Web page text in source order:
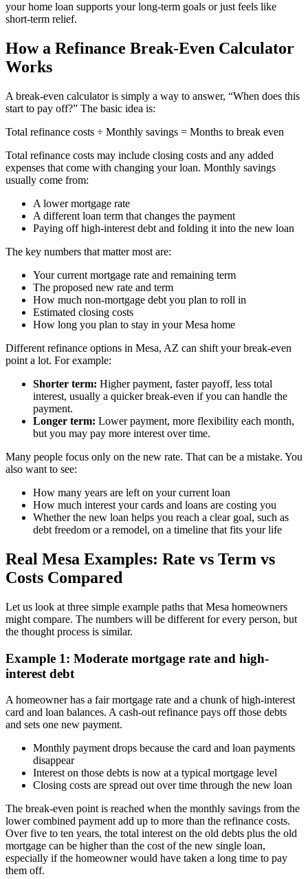
your home loan supports your long-term goals or just feels like
short-term relief.
How a Refinance Break-Even Calculator
Works
A break-even calculator is simply a way to answer, “When does this
start to pay off?” The basic idea is:
Total refinance costs ÷ Monthly savings = Months to break even
Total refinance costs may include closing costs and any added
expenses that come with changing your loan. Monthly savings
usually come from:
A lower mortgage rate
A different loan term that changes the payment
Paying off high-interest debt and folding it into the new loan
The key numbers that matter most are:
Your current mortgage rate and remaining term
The proposed new rate and term
How much non-mortgage debt you plan to roll in
Estimated closing costs
How long you plan to stay in your Mesa home
Different refinance options in Mesa, AZ can shift your break-even
point a lot. For example:
Shorter term: Higher payment, faster payoff, less total
interest, usually a quicker break-even if you can handle the
payment.
Longer term: Lower payment, more flexibility each month,
but you may pay more interest over time.
Many people focus only on the new rate. That can be a mistake. You
also want to see:
How many years are left on your current loan
How much interest your cards and loans are costing you
Whether the new loan helps you reach a clear goal, such as
debt freedom or a remodel, on a timeline that fits your life
Real Mesa Examples: Rate vs Term vs
Costs Compared
Let us look at three simple example paths that Mesa homeowners
might compare. The numbers will be different for every person, but
the thought process is similar.
Example 1: Moderate mortgage rate and high-
interest debt
A homeowner has a fair mortgage rate and a chunk of high-interest
card and loan balances. A cash-out refinance pays off those debts
and sets one new payment.
Monthly payment drops because the card and loan payments
disappear
Interest on those debts is now at a typical mortgage level
Closing costs are spread out over time through the new loan
The break-even point is reached when the monthly savings from the
lower combined payment add up to more than the refinance costs.
Over five to ten years, the total interest on the old debts plus the old
mortgage can be higher than the cost of the new single loan,
especially if the homeowner would have taken a long time to pay
them off.